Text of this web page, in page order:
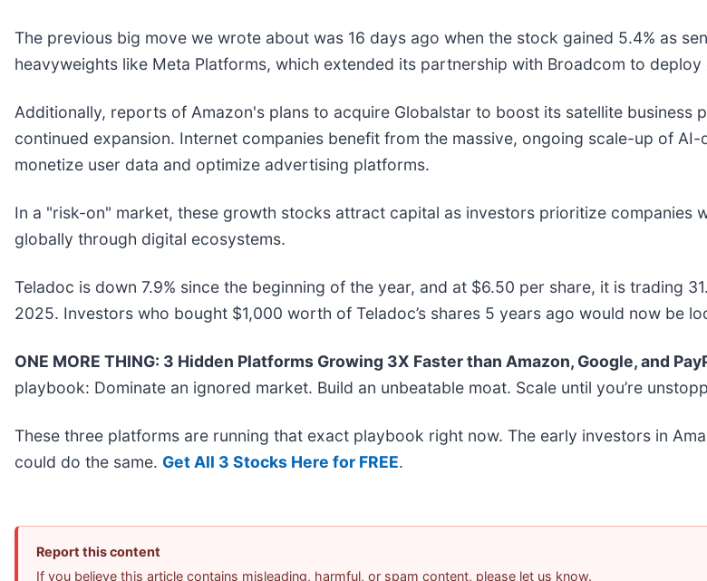
The previous big move we wrote about was 16 days ago when the stock gained 5.4% as
heavyweights like Meta Platforms, which extended its partnership with Broadcom to deploy
Additionally, reports of Amazon's plans to acquire Globalstar to boost its satellite business
continued expansion. Internet companies benefit from the massive, ongoing scale-up of
monetize user data and optimize advertising platforms.
In a "risk-on" market, these growth stocks attract capital as investors prioritize companies
globally through digital ecosystems.
Teladoc is down 7.9% since the beginning of the year, and at $6.50 per share, it is trading
2025. Investors who bought $1,000 worth of Teladoc’s shares 5 years ago would now be
ONE MORE THING: 3 Hidden Platforms Growing 3X Faster than Amazon, Google, and
playbook: Dominate an ignored market. Build an unbeatable moat. Scale until you’re
These three platforms are running that exact playbook right now. The early investors in
could do the same. Get All 3 Stocks Here for FREE.
Report this content
If you believe this article contains misleading, harmful, or spam content, please let us know.